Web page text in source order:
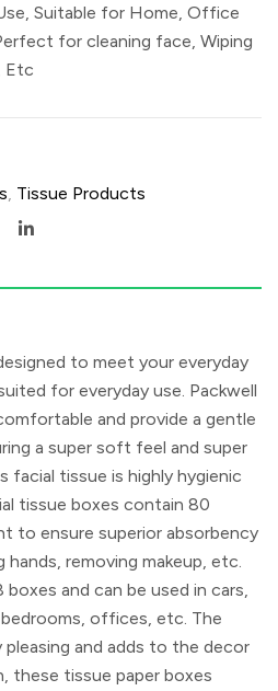
Suitable for Home, Office
for cleaning face, Wiping
Etc
Tissue Products
to meet your everyday
for everyday use. Packwell
and provide a gentle
a super soft feel and super
facial tissue is highly hygienic
tissue boxes contain 80
to ensure superior absorbency
removing makeup, etc.
and can be used in cars,
offices, etc. The
and adds to the decor
these tissue paper boxes